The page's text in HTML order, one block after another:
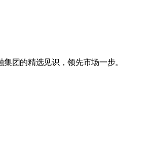
团的精选见识，领先市场一步。